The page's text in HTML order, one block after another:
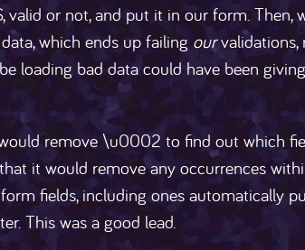
or not, and put it in our form. Then,
which ends up failingourvalidations,
loading bad data could have been
remove \u0002 to find out which
it would remove any occurrences
fields, including ones automatically
This was a good lead.